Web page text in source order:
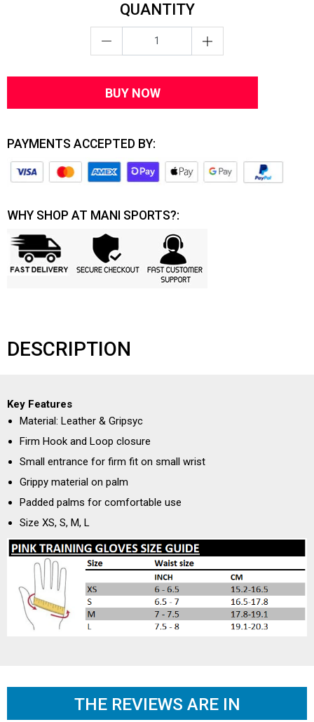
QUANTITY
BUY NOW
PAYMENTS ACCEPTED BY:
WHY SHOP AT MANI SPORTS?:
DESCRIPTION
Key Features
Material: Leather & Gripsyc
Firm Hook and Loop closure
Small entrance for firm fit on small wrist
Grippy material on palm
Padded palms for comfortable use
Size XS, S, M, L
THE REVIEWS ARE IN